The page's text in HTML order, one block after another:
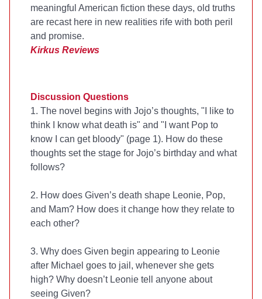
meaningful American fiction these days, old truths
are recast here in new realities rife with both peril
and promise.
Kirkus Reviews
Discussion Questions
1. The novel begins with Jojo’s thoughts, "I like to
think I know what death is" and "I want Pop to
know I can get bloody" (page 1). How do these
thoughts set the stage for Jojo’s birthday and what
follows?
2. How does Given’s death shape Leonie, Pop,
and Mam? How does it change how they relate to
each other?
3. Why does Given begin appearing to Leonie
after Michael goes to jail, whenever she gets
high? Why doesn’t Leonie tell anyone about
seeing Given?